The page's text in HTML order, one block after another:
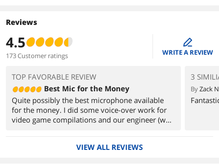
Reviews
4.5
173 Customer ratings
edit
WRITE A REVIEW
TOP FAVORABLE REVIEW
Best Mic for the Money
Quite possibly the best microphone available
for the money. I did some voice-over work for
video game compilations and our engineer (who
3
ByZack
VIEW ALL REVIEWS